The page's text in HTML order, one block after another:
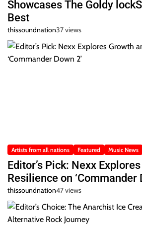
Showcases The Goldy
Best
thissoundnation37 views
Artists from all nations Featured Music News
Editor’s Pick: Nexx
Resilience on ‘Commander
thissoundnation47 views